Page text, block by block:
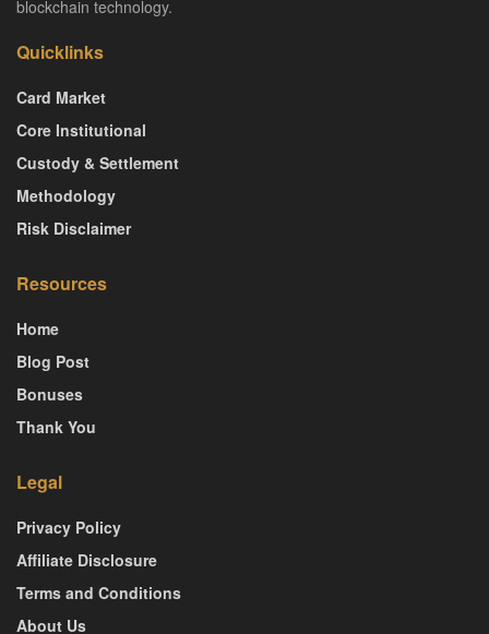
blockchain technology.
Quicklinks
Card Market
Core Institutional
Custody & Settlement
Methodology
Risk Disclaimer
Resources
Home
Blog Post
Bonuses
Thank You
Legal
Privacy Policy
Affiliate Disclosure
Terms and Conditions
About Us